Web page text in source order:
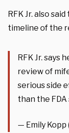
RFK Jr. also
timeline of the
RFK Jr. says
review of
serious side
than the FDA
— Emily Kopp